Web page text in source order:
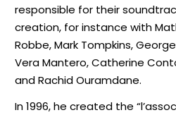
responsible for their
creation, for instance with
Robbe, Mark Tompkins,
Vera Mantero, Catherine
and Rachid Ouramdane.
In 1996, he created the